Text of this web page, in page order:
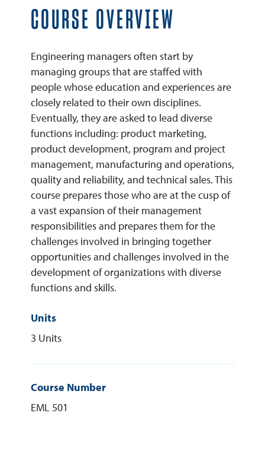
Student Login
REQUEST INFO
COURSE OVERVIEW
Engineering managers often start by
managing groups that are staffed with
people whose education and experiences are
closely related to their own disciplines.
Eventually, they are asked to lead diverse
functions including: product marketing,
product development, program and project
management, manufacturing and operations,
quality and reliability, and technical sales. This
course prepares those who are at the cusp of
a vast expansion of their management
responsibilities and prepares them for the
challenges involved in bringing together
opportunities and challenges involved in the
development of organizations with diverse
functions and skills.
Units
3 Units
Course Number
EML 501